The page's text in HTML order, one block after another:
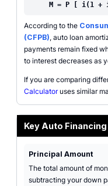
M = P [ i(1
According to the
(CFPB), auto loan
payments remain fixed
to interest decreases as
If you are comparing
Calculatoruses similar
Key Auto
Principal Amount
The total amount of
subtracting your down